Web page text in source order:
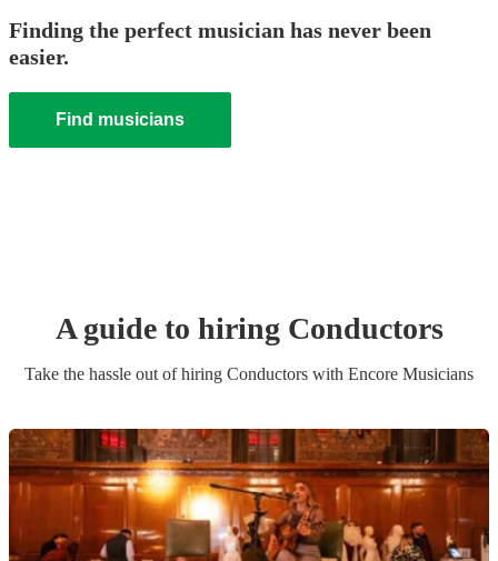
Finding the perfect musician has never been
easier.
Find musicians
A guide to hiring Conductors
Take the hassle out of hiring Conductors with Encore Musicians